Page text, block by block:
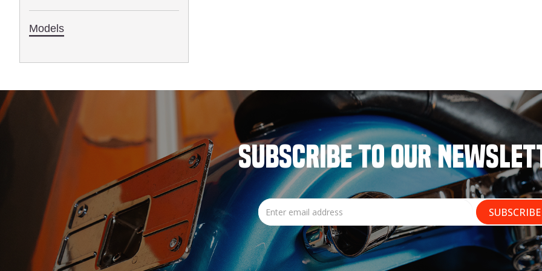
1993
Models
SUBSCRIBE TO OUR